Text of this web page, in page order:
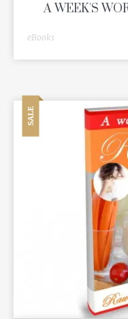
A WEEK'S
eBooks
SALE